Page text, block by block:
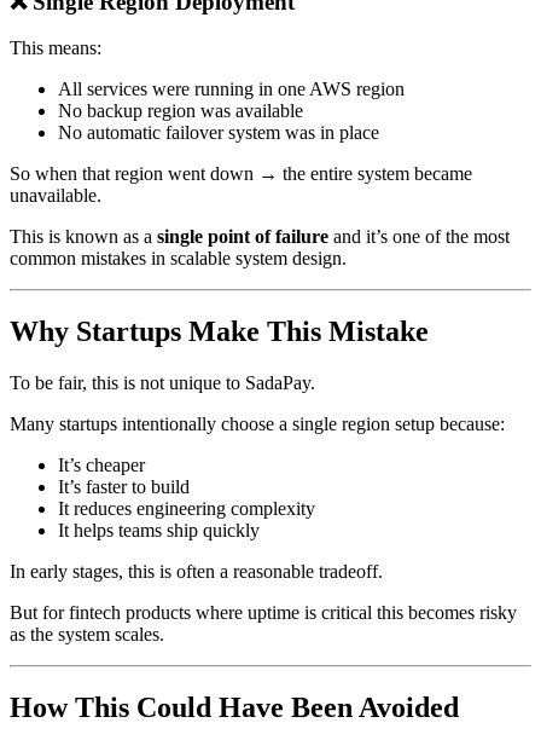
This means:
All services were running in one AWS region
No backup region was available
No automatic failover system was in place
So when that region went down → the entire system became
unavailable.
This is known as a single point of failure and it’s one of the most
common mistakes in scalable system design.
Why Startups Make This Mistake
To be fair, this is not unique to SadaPay.
Many startups intentionally choose a single region setup because:
It’s cheaper
It’s faster to build
It reduces engineering complexity
It helps teams ship quickly
In early stages, this is often a reasonable tradeoff.
But for fintech products where uptime is critical this becomes risky
as the system scales.
How This Could Have Been Avoided